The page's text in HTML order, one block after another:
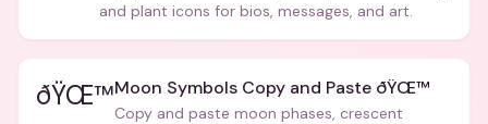
and plant icons for bios, messages, and art.
ðŸŒ™Moon Symbols Copy and Paste ðŸŒ™
Copy and paste moon phases, crescent